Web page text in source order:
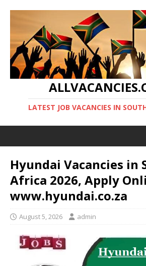
LATEST JOB VACANCIES IN
Hyundai Vacancies in
Africa 2026, Apply
www.hyundai.co.za
August 5, 2026 admin